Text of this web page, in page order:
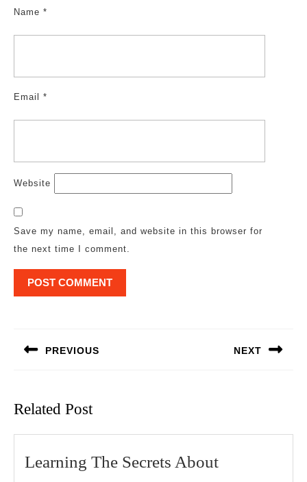
Name *
Email *
Website
Save my name, email, and website in this browser for
the next time I comment.
PREVIOUS NEXT
Related Post
Learning The Secrets AboutLearning